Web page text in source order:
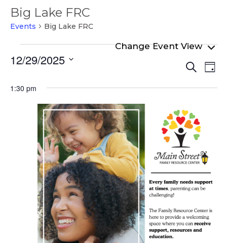
Big Lake FRC
Events Big Lake FRC
Events
for
December
2025
Search
Day
12/29/2025
date.
1:30 pm